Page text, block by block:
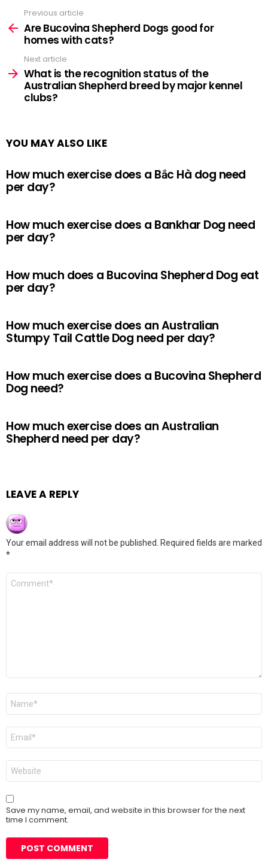
more
Previous article
Are Bucovina Shepherd Dogs good for
homes with cats?
Next article
What is the recognition status of the
Australian Shepherd breed by major kennel
clubs?
YOU MAY ALSO LIKE
How much exercise does a Bắc Hà dog need
per day?
How much exercise does a Bankhar Dog need
per day?
How much does a Bucovina Shepherd Dog eat
per day?
How much exercise does an Australian
Stumpy Tail Cattle Dog need per day?
How much exercise does a Bucovina Shepherd
Dog need?
How much exercise does an Australian
Shepherd need per day?
LEAVE A REPLY
Your email address will not be published.
Required fields are marked
*
Comment
Name
Email
Website
Save my name, email, and website in this browser for the next
time I comment.